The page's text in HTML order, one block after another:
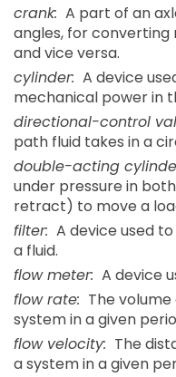
crank: A part of an
angles, for
and vice versa.
cylinder: A device
mechanical power in
directional-control
path fluid takes in a
double-acting
under pressure in
retract) to move a
filter: A device used
a fluid.
flow meter: A device
flow rate: The
system in a given
flow velocity: The
a system in a given